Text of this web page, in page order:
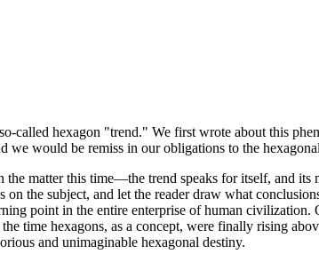
called hexagon "trend." We first wrote about this
we would be remiss in our obligations to the
matter this time—the trend speaks for itself, and its
the subject, and let the reader draw what
point in the entire enterprise of human
time hexagons, as a concept, were finally rising
and unimaginable hexagonal destiny.